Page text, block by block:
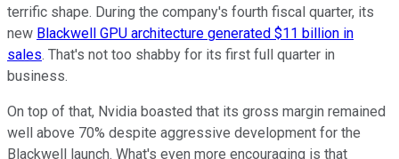
terrific shape. During the company's fourth fiscal quarter, its
new Blackwell GPU architecture generated $11 billion in
sales. That's not too shabby for its first full quarter in
business.
On top of that, Nvidia boasted that its gross margin remained
well above 70% despite aggressive development for the
Blackwell launch. What's even more encouraging is that